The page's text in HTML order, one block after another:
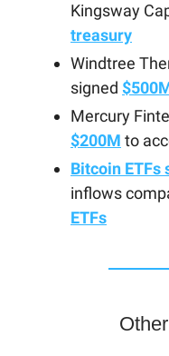
Kingsway
treasury
Windtree
signed
Mercury
$200M to
Bitcoin ETFs
inflows
ETFs